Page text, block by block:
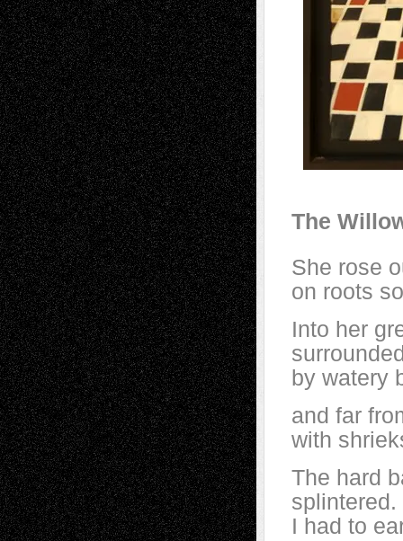
The
She rose
on roots
Into her
by watery
and far
with
The hard
splintered.
I had to